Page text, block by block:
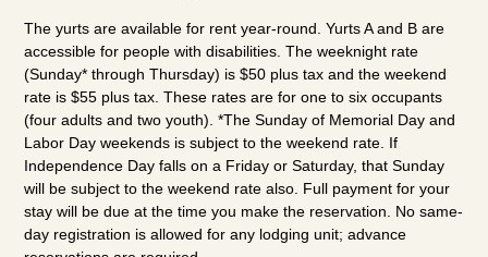
The yurts are available for rent year-round. Yurts A and B are
accessible for people with disabilities. The weeknight rate
(Sunday* through Thursday) is $50 plus tax and the weekend
rate is $55 plus tax. These rates are for one to six occupants
(four adults and two youth). *The Sunday of Memorial Day and
Labor Day weekends is subject to the weekend rate. If
Independence Day falls on a Friday or Saturday, that Sunday
will be subject to the weekend rate also. Full payment for your
stay will be due at the time you make the reservation. No same-
day registration is allowed for any lodging unit; advance